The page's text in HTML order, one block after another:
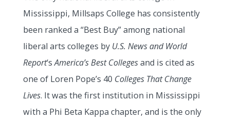
Mississippi, Millsaps College has consistently
been ranked a “Best Buy” among national
liberal arts colleges by U.S. News and World
Report‘sAmerica’s Best Collegesand is cited as
one of Loren Pope’s 40 Colleges That Change
Lives. It was the first institution in Mississippi
with a Phi Beta Kappa chapter, and is the only